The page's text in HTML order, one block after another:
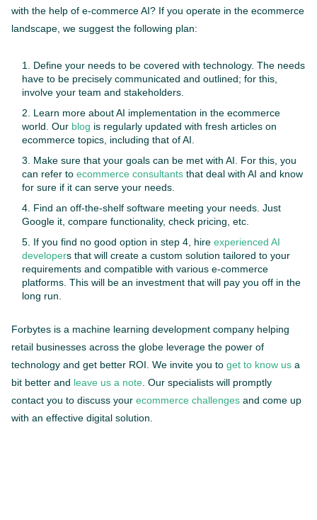
with the help of e-commerce AI? If you operate in the ecommerce
landscape, we suggest the following plan:
Define your needs to be covered with technology. The needs
have to be precisely communicated and outlined; for this,
involve your team and stakeholders.
Learn more about AI implementation in the ecommerce
world. Our blog is regularly updated with fresh articles on
ecommerce topics, including that of AI.
Make sure that your goals can be met with AI. For this, you
can refer to ecommerce consultants that deal with AI and know
for sure if it can serve your needs.
Find an off-the-shelf software meeting your needs. Just
Google it, compare functionality, check pricing, etc.
If you find no good option in step 4, hire experienced AI
developers that will create a custom solution tailored to your
requirements and compatible with various e-commerce
platforms. This will be an investment that will pay you off in the
long run.
Forbytes is a machine learning development company helping
retail businesses across the globe leverage the power of
technology and get better ROI. We invite you to get to know us a
bit better and leave us a note . Our specialists will promptly
contact you to discuss your ecommerce challenges and come up
with an effective digital solution.